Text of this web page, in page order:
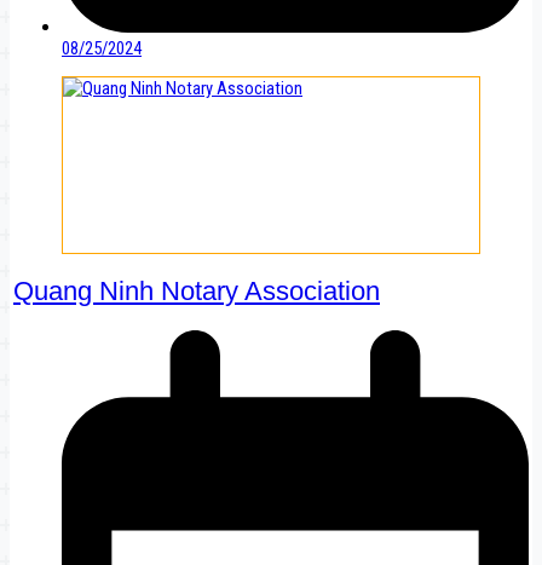
08/25/2024
Quang Ninh Notary Association